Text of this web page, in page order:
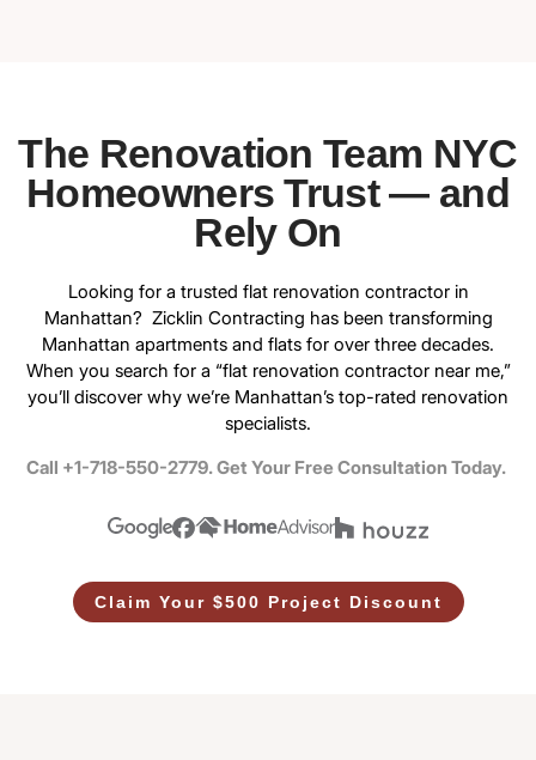
The Renovation Team NYC
Homeowners Trust — and
Rely On
Looking for a trusted flat renovation contractor in
Manhattan? Zicklin Contracting has been transforming
Manhattan apartments and flats for over three decades.
When you search for a “flat renovation contractor near me,”
you’ll discover why we’re Manhattan’s top-rated renovation
specialists.
Call +1-718-550-2779. Get Your Free Consultation Today.
Claim Your $500 Project Discount